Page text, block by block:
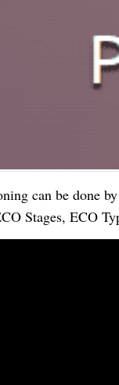
can be done
Stages, ECO